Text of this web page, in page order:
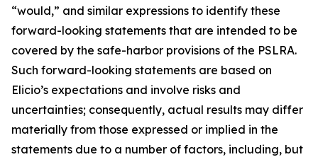
“would,” and similar expressions to identify these
forward-looking statements that are intended to be
covered by the safe-harbor provisions of the PSLRA.
Such forward-looking statements are based on
Elicio’s expectations and involve risks and
uncertainties; consequently, actual results may differ
materially from those expressed or implied in the
statements due to a number of factors, including, but